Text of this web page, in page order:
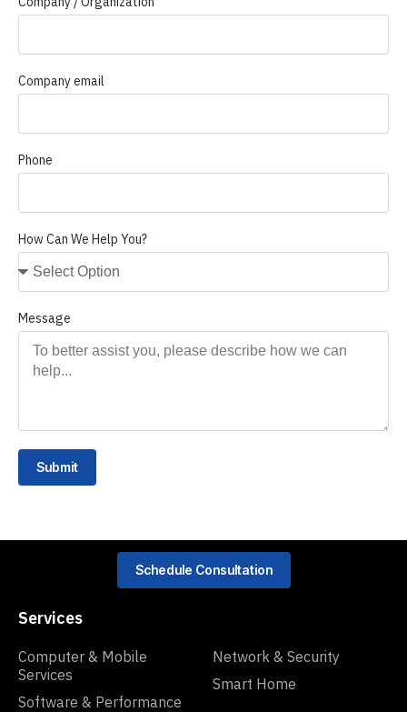
Company email
Phone
How Can We Help You?
Message
Submit
Services
Computer & Mobile
Services
Software & Performance
Network & Security
Smart Home
Schedule Consultation